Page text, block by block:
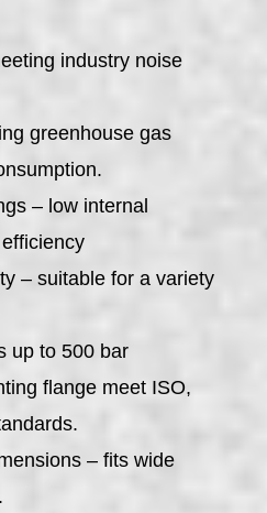
industry noise
greenhouse gas
– low internal
– suitable for a variety
up to 500 bar
flange meet ISO,
– fits wide